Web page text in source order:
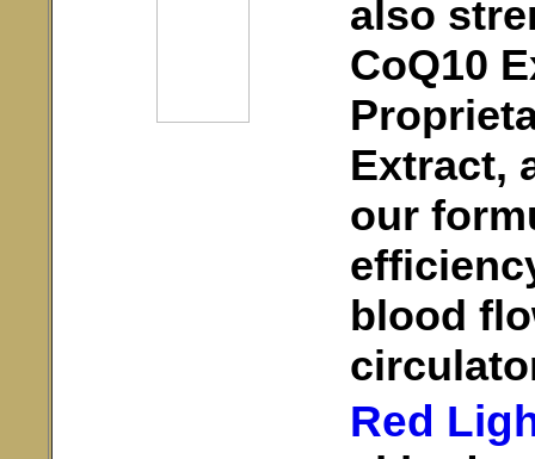
also
CoQ10
Extract,
our
blood
Red